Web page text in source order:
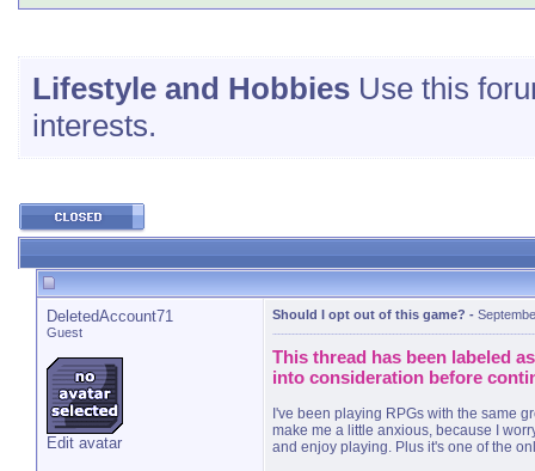
Lifestyle and Hobbies Use this
interests.
DeletedAccount71
Guest
Edit avatar
Should I opt out of this game? -
This thread has been labeled
into consideration before
I've been playing RPGs with the same
make me a little anxious, because I
and enjoy playing. Plus it's one of the